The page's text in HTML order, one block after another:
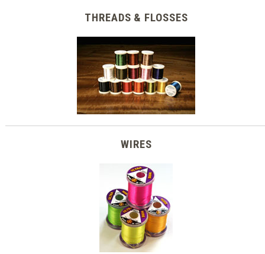
THREADS & FLOSSES
WIRES